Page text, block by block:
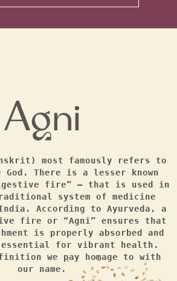
most famously refers to
There is a lesser known
fire” — that is used in
system of medicine
According to Ayurveda, a
fire or “Agni” ensures that
is properly absorbed and
for vibrant health.
we pay homage to with
our name.